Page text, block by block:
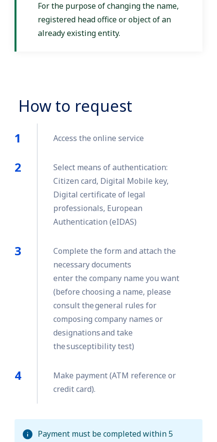
For the purpose of changing the name,
registered head office or object of an
already existing entity.
How to request
Access the online service
Select means of authentication:
Citizen card, Digital Mobile key,
Digital certificate of legal
professionals, European
Authentication (eIDAS)
Complete the form and attach the
necessary documents
enter the company name you want
(before choosing a name, please
consult the general rules for
composing company names or
designations and take
the susceptibility test)
Make payment (ATM reference or
credit card).
Payment must be completed within 5